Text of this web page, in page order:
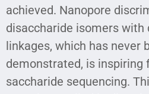
achieved. Nanopore
disaccharide isomers
linkages, which has never
demonstrated, is inspiring
saccharide sequencing.